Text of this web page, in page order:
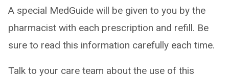
A special MedGuide will be given to you by the
pharmacist with each prescription and refill. Be
sure to read this information carefully each time.
Talk to your care team about the use of this